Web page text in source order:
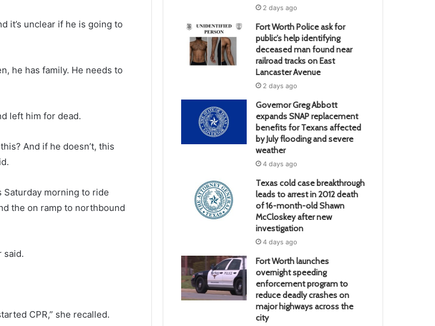
it’s unclear if he is going to
he has family. He needs to
left him for dead.
And if he doesn’t, this
Saturday morning to ride
the on ramp to northbound
said.
CPR,” she recalled.
2 days ago
Fort Worth Police ask for
public’s help identifying
deceased man found near
railroad tracks on East
Lancaster Avenue
2 days ago
Governor Greg Abbott
expands SNAP replacement
benefits for Texans affected
by July flooding and severe
weather
4 days ago
Texas cold case breakthrough
leads to arrest in 2012 death
of 16-month-old Shawn
McCloskey after new
investigation
4 days ago
Fort Worth launches
overnight speeding
enforcement program to
reduce deadly crashes on
major highways across the
city